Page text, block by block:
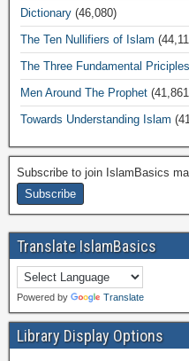
Dictionary (46,080)
The Ten Nullifiers of Islam
The Three Fundamental
Men Around The Prophet
Towards Understanding Islam
Subscribe to join IslamBasics
Translate IslamBasics
Powered by Translate
Library Display Options